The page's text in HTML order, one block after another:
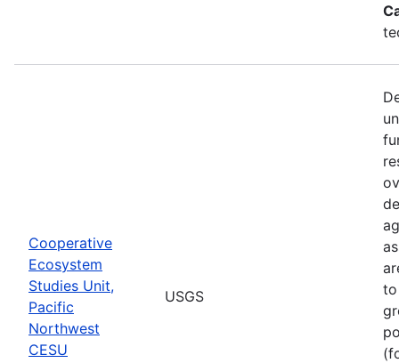
Cooperative
Ecosystem
Studies Unit,
Pacific
Northwest
CESU
USGS
to